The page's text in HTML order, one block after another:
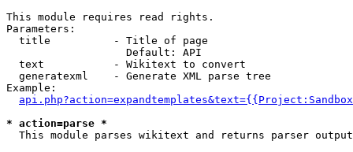
This module requires read rights.
Parameters:
  title          - Title of page
                   Default: API
  text           - Wikitext to convert
  generatexml    - Generate XML parse tree
Example:
* action=parse *
This module parses wikitext and returns parser output